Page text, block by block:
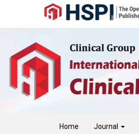
Navigation
Content
Sidebar
Home Journal